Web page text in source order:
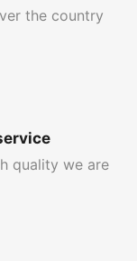
the country
quality we are